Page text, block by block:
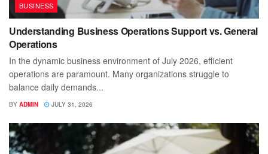
BUSINESS
Understanding Business Operations Support vs. General
Operations
In the dynamic business environment of July 2026, efficient
operations are paramount. Many organizations struggle to
balance daily demands...
BY ADMIN JULY 31, 2026